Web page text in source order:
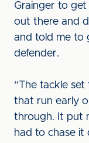
Grainger to
out there and
and told me to
defender.
“The tackle
that run early
through. It put
had to chase it